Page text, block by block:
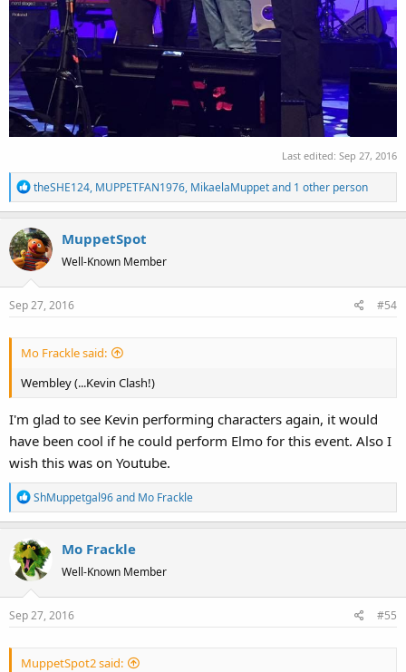
Last edited: Sep 27, 2016
R
e
c
t
i
o
n
theSHE124, MUPPETFAN1976, MikaelaMuppetand 1 other person
MuppetSpot
Well-Known Member
Sep 27, 2016 #54
Mo Frackle said:
Wembley (...Kevin Clash!)
I'm glad to see Kevin performing characters again, it would
have been cool if he could perform Elmo for this event. Also I
wish this was on Youtube.
R
e
c
t
i
o
n
ShMuppetgal96and Mo Frackle
Mo Frackle
Well-Known Member
Sep 27, 2016 #55
MuppetSpot2 said: